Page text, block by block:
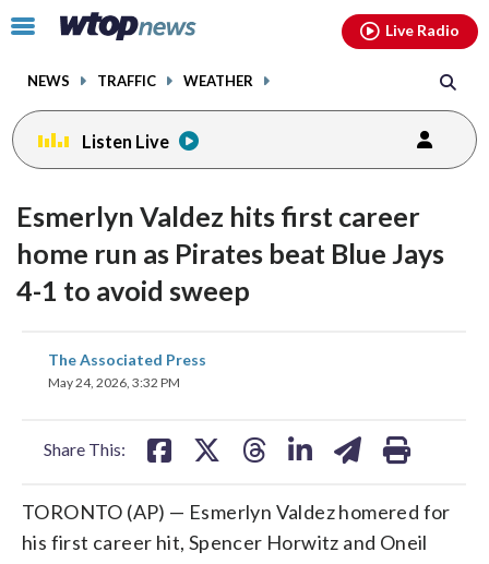
Click
toggle
menu.
NEWS TRAFFIC WEATHER
Live Radio
Listen Live
Esmerlyn Valdez hits first career
home run as Pirates beat Blue Jays
4-1 to avoid sweep
The Associated Press
May 24, 2026, 3:32 PM
Share This:
share
on
TORONTO (AP) — Esmerlyn Valdez homered for
his first career hit, Spencer Horwitz and Oneil
facebookinstagram youtubethreads